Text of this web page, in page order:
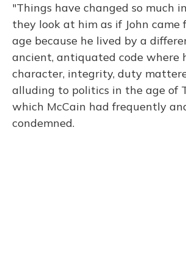
"Things have changed so much
they look at him as if John came
age because he lived by a
ancient, antiquated code where
character, integrity, duty
alluding to politics in the age of
which McCain had frequently
condemned.